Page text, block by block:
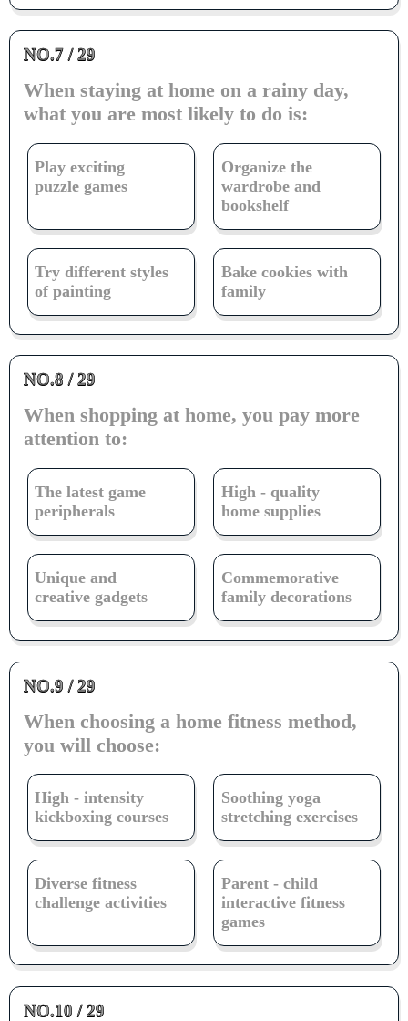
NO.7 / 29
When staying at home on a rainy day,
what you are most likely to do is:
Play exciting
puzzle games
Organize the
wardrobe and
bookshelf
Try different styles
of painting
Bake cookies with
family
NO.8 / 29
When shopping at home, you pay more
attention to:
The latest game
peripherals
High - quality
home supplies
Unique and
creative gadgets
Commemorative
family decorations
NO.9 / 29
When choosing a home fitness method,
you will choose:
High - intensity
kickboxing courses
Soothing yoga
stretching exercises
Diverse fitness
challenge activities
Parent - child
interactive fitness
games
NO.10 / 29